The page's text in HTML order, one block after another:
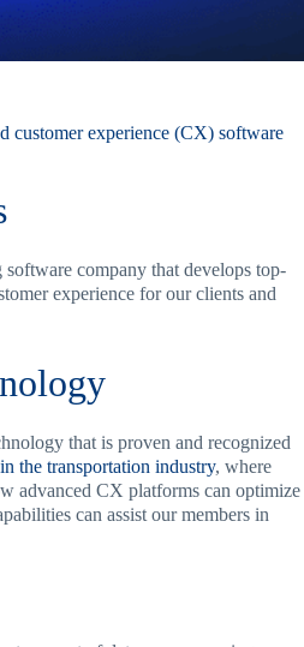
customer experience (CX) software
company that develops top-
experience for our clients and
that is proven and recognized
the transportation industry, where
advanced CX platforms can optimize
can assist our members in